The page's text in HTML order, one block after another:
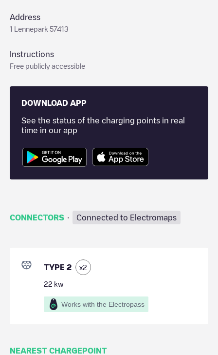
Address
1 Lennepark 57413
Instructions
Free publicly accessible
DOWNLOAD APP
See the status of the charging points in real
time in our app
CONNECTORS · Connected to Electromaps
TYPE 2 x2
22 kw
Works with the Electropass
NEAREST CHARGEPOINT